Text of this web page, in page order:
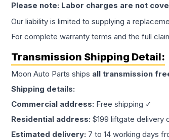
Please note: Labor charges are not
Our liability is limited to supplying a
For complete warranty terms and the full
Transmission Shipping Detail:
Moon Auto Parts ships all transmission
Shipping details:
Commercial address: Free shipping ✓
Residential address: $199 liftgate delivery
Estimated delivery: 7 to 14 working days